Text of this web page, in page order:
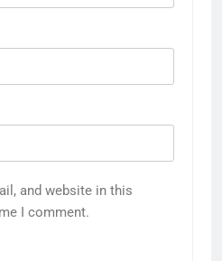
and website in this
I comment.